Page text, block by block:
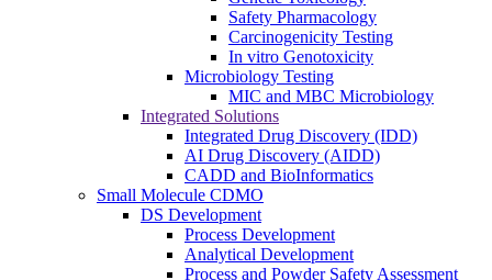
Safety Pharmacology
Carcinogenicity Testing
In vitro Genotoxicity
Microbiology Testing
MIC and MBC Microbiology
Integrated Solutions
Integrated Drug Discovery (IDD)
AI Drug Discovery (AIDD)
CADD and BioInformatics
Small Molecule CDMO
DS Development
Process Development
Analytical Development
Process and Powder Safety Assessment